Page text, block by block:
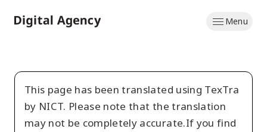
to
Menu
This page has been translated using TexTra
by NICT. Please note that the translation
may not be completely accurate.If you find